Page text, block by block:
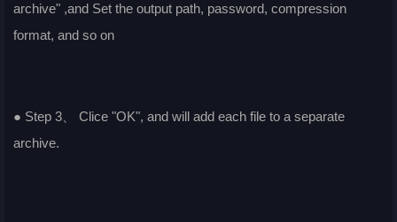
archive" ,and Set the output path, password, compression
format, and so on
● Step 3、 Clice "OK", and will add each file to a separate
archive.